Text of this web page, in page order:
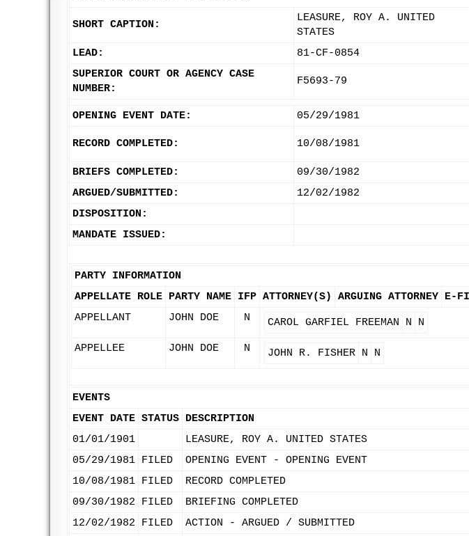
SHORT CAPTION:
LEASURE, ROY A. UNITED
STATES
LEAD:
81-CF-0854
SUPERIOR COURT OR AGENCY CASE
NUMBER:
F5693-79
OPENING EVENT DATE: 05/29/1981
RECORD COMPLETED: 10/08/1981
BRIEFS COMPLETED:
09/30/1982
ARGUED/SUBMITTED:
12/02/1982
DISPOSITION:
MANDATE ISSUED:
PARTY INFORMATION
APPELLATE ROLE PARTY NAME IFP ATTORNEY(S) ARGUING ATTORNEY E-
APPELLANT
JOHN DOE N CAROL GARFIEL FREEMAN N N
APPELLEE JOHN DOE N JOHN R. FISHER N N
EVENTS
EVENT DATE STATUS DESCRIPTION
01/01/1901
LEASURE, ROY A. UNITED STATES
05/29/1981 FILED
OPENING EVENT - OPENING EVENT
10/08/1981 FILED
RECORD COMPLETED
09/30/1982
FILED
BRIEFING COMPLETED
12/02/1982
FILED ACTION - ARGUED / SUBMITTED